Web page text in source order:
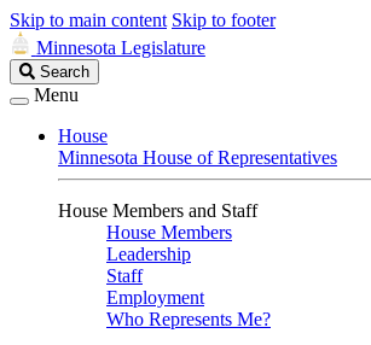
Skip to main content Skip to footer
Minnesota Legislature
Search
Legislature
Search
Menu
House
Minnesota House of Representatives
House Members and Staff
House Members
Leadership
Staff
Employment
Who Represents Me?